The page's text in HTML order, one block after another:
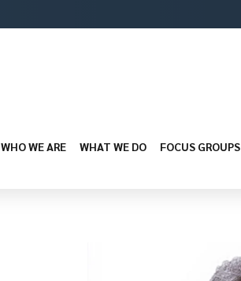
WHO WE ARE WHAT WE DO FOCUS GROUPS